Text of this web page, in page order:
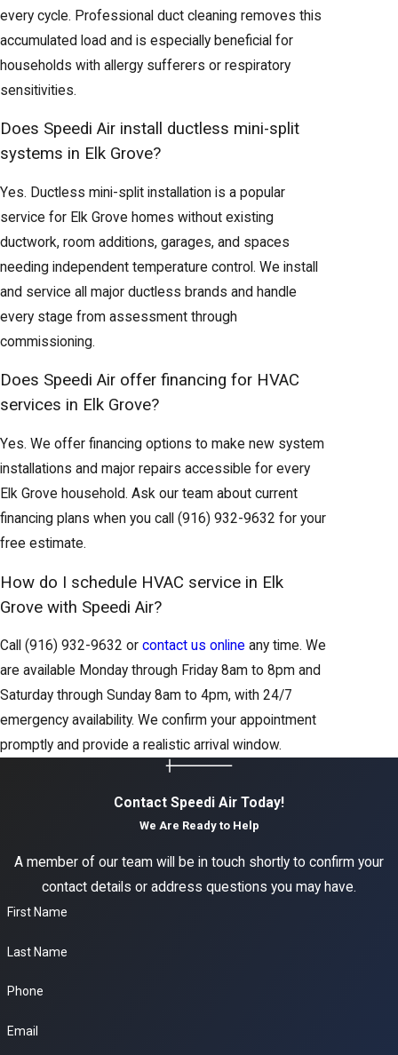
every cycle. Professional duct cleaning removes this
accumulated load and is especially beneficial for
households with allergy sufferers or respiratory
sensitivities.
Does Speedi Air install ductless mini-split
systems in Elk Grove?
Yes. Ductless mini-split installation is a popular
service for Elk Grove homes without existing
ductwork, room additions, garages, and spaces
needing independent temperature control. We install
and service all major ductless brands and handle
every stage from assessment through
commissioning.
Does Speedi Air offer financing for HVAC
services in Elk Grove?
Yes. We offer financing options to make new system
installations and major repairs accessible for every
Elk Grove household. Ask our team about current
financing plans when you call (916) 932-9632 for your
free estimate.
How do I schedule HVAC service in Elk
Grove with Speedi Air?
Call (916) 932-9632 or contact us online any time. We
are available Monday through Friday 8am to 8pm and
Saturday through Sunday 8am to 4pm, with 24/7
emergency availability. We confirm your appointment
promptly and provide a realistic arrival window.
Contact Speedi Air Today!
We Are Ready to Help
A member of our team will be in touch shortly to confirm your
contact details or address questions you may have.
First Name
Last Name
Phone
Email